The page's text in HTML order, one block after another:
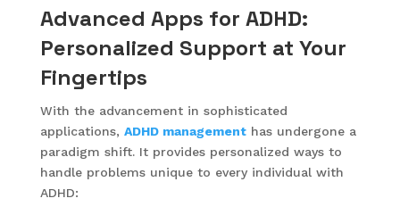
Advanced Apps for ADHD:
Personalized Support at Your
Fingertips
With the advancement in sophisticated
applications, ADHD managementhas undergone a
paradigm shift. It provides personalized ways to
handle problems unique to every individual with
ADHD: